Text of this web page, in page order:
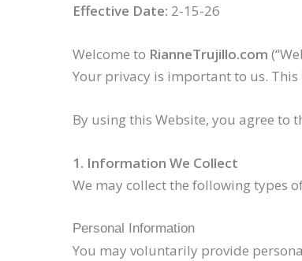
Effective Date: 2-15-26
Welcome to RianneTrujillo.com
Your privacy is important to us.
By using this Website, you agree to
1. Information We Collect
We may collect the following types
Personal Information
You may voluntarily provide